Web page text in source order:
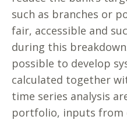
such as branches or
fair, accessible and
during this
possible to develop
calculated together
time series analysis
portfolio, inputs from